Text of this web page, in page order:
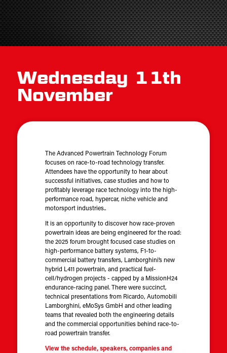
Wednesday 11th
November
The Advanced Powertrain Technology Forum
focuses on race-to-road technology transfer.
Attendees have the opportunity to hear about
successful initiatives, case studies and how to
profitably leverage race technology into the high-
performance road, hypercar, niche vehicle and
motorsport industries..
It is an opportunity to discover how race-proven
powertrain ideas are being engineered for the road:
the 2025 forum brought focused case studies on
high-performance battery systems, F1-to-
commercial battery transfers, Lamborghini’s new
hybrid L411 powertrain, and practical fuel-
cell/hydrogen projects - capped by a MissionH24
endurance-racing panel. There were succinct,
technical presentations from Ricardo, Automobili
Lamborghini, eMoSys GmbH and other leading
teams that revealed both the engineering details
and the commercial opportunities behind race-to-
road powertrain transfer.
View the schedule, speakers, companies and